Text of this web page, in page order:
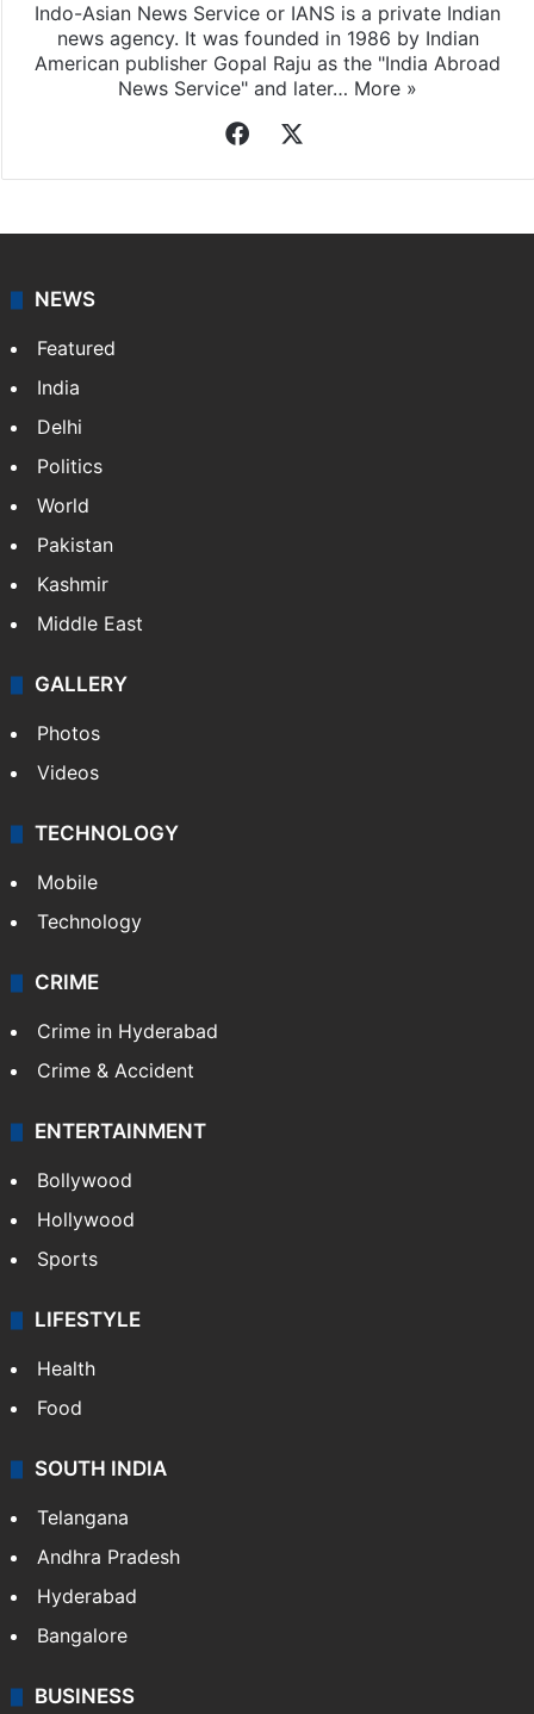
Indo-Asian News Service or IANS is a private Indian
news agency. It was founded in 1986 by Indian
American publisher Gopal Raju as the "India Abroad
News Service" and later… More »
Facebook
NEWS
Featured
India
Delhi
Politics
World
Pakistan
Kashmir
Middle East
GALLERY
Photos
Videos
TECHNOLOGY
Mobile
Technology
CRIME
Crime in Hyderabad
Crime & Accident
ENTERTAINMENT
Bollywood
Hollywood
Sports
LIFESTYLE
Health
Food
SOUTH INDIA
Telangana
Andhra Pradesh
Hyderabad
Bangalore
BUSINESS